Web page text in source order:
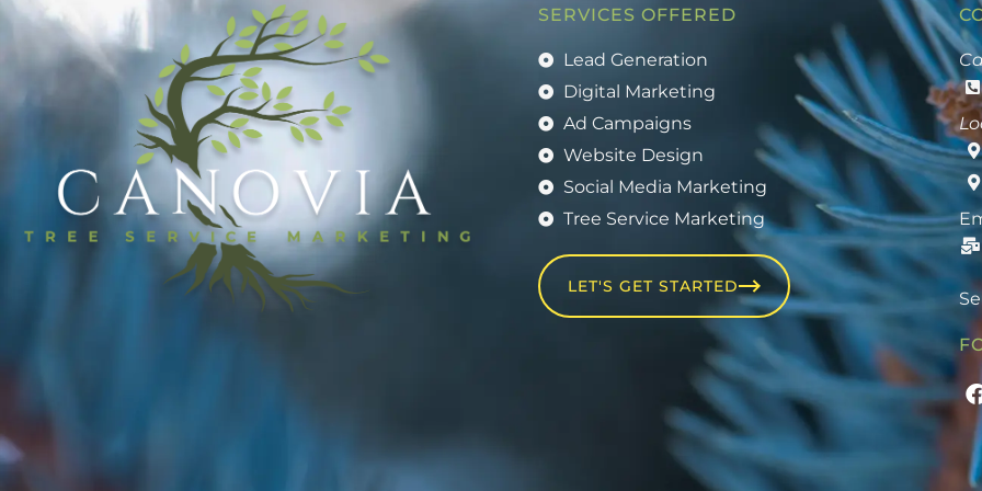
SERVICES OFFERED
Lead Generation
Digital Marketing
Ad Campaigns
Website Design
Social Media Marketing
Tree Service Marketing
LET'S GET STARTED